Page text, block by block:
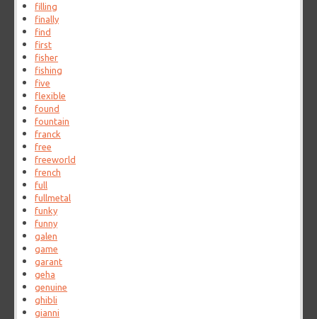
filling
finally
find
first
fisher
fishing
five
flexible
found
fountain
franck
free
freeworld
french
full
fullmetal
funky
funny
galen
game
garant
geha
genuine
ghibli
gianni